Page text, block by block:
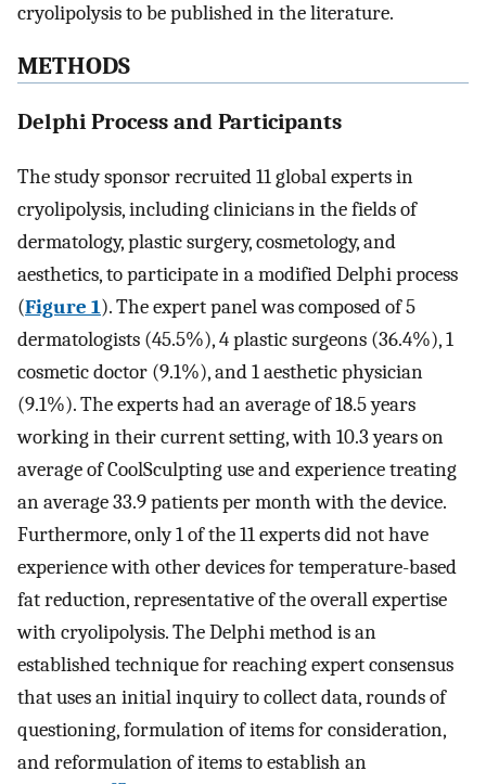
cryolipolysis to be published in the literature.
METHODS
Delphi Process and Participants
The study sponsor recruited 11 global experts in
cryolipolysis, including clinicians in the fields of
dermatology, plastic surgery, cosmetology, and
aesthetics, to participate in a modified Delphi process
(Figure 1). The expert panel was composed of 5
dermatologists (45.5%), 4 plastic surgeons (36.4%), 1
cosmetic doctor (9.1%), and 1 aesthetic physician
(9.1%). The experts had an average of 18.5 years
working in their current setting, with 10.3 years on
average of CoolSculpting use and experience treating
an average 33.9 patients per month with the device.
Furthermore, only 1 of the 11 experts did not have
experience with other devices for temperature-based
fat reduction, representative of the overall expertise
with cryolipolysis. The Delphi method is an
established technique for reaching expert consensus
that uses an initial inquiry to collect data, rounds of
questioning, formulation of items for consideration,
and reformulation of items to establish an